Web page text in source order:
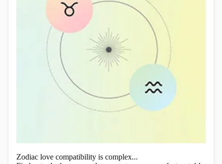
Zodiac love compatibility is complex...